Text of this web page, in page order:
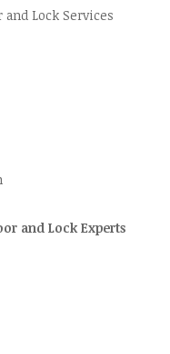
Lock Services
and Lock Experts